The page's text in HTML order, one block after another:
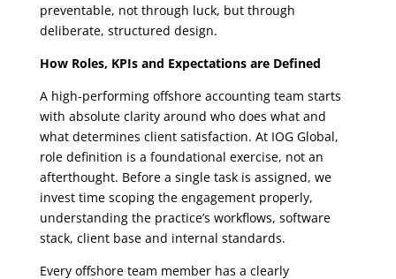
preventable, not through luck, but through
deliberate, structured design.
How Roles, KPIs and Expectations are Defined
A high-performing offshore accounting team starts
with absolute clarity around who does what and
what determines client satisfaction. At IOG Global,
role definition is a foundational exercise, not an
afterthought. Before a single task is assigned, we
invest time scoping the engagement properly,
understanding the practice’s workflows, software
stack, client base and internal standards.
Every offshore team member has a clearly